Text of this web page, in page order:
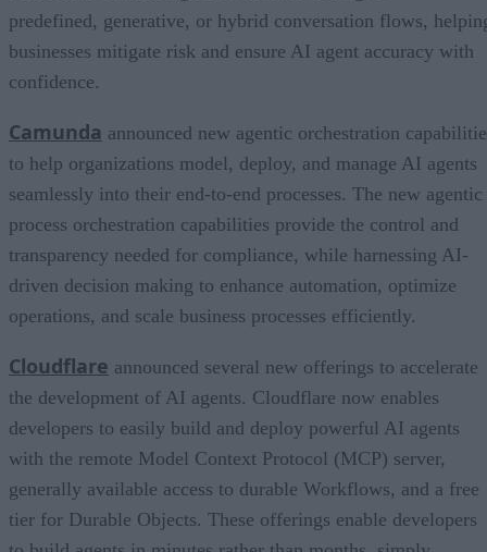
predefined, generative, or hybrid conversation flows,
businesses mitigate risk and ensure AI agent accuracy with
confidence.
Camunda announced new agentic orchestration
to help organizations model, deploy, and manage AI agents
seamlessly into their end-to-end processes. The new agentic
process orchestration capabilities provide the control and
transparency needed for compliance, while harnessing AI-
driven decision making to enhance automation, optimize
operations, and scale business processes efficiently.
Cloudflare announced several new offerings to accelerate
the development of AI agents. Cloudflare now enables
developers to easily build and deploy powerful AI agents
with the remote Model Context Protocol (MCP) server,
generally available access to durable Workflows, and a free
tier for Durable Objects. These offerings enable developers